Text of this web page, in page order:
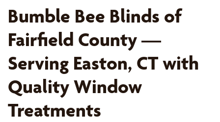
Bumble Bee Blinds of
Fairfield County —
Serving Easton, CT with
Quality Window
Treatments